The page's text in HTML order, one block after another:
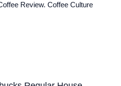
Review. Coffee Culture